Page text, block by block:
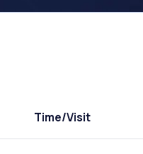
Time/Visit